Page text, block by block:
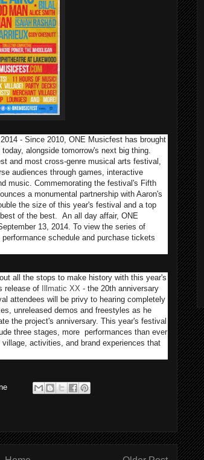
- Since 2010, ONE Musicfest has brought
alongside tomorrow's next big thing.
and most cross-genre musical arts festival,
audiences through games, interactive
music. Commemorating the festival's Fifth
a monumental partnership with Aaron's
the size of this year's festival and a top
of the best. An all day affair, ONE
13, 2014. To view the series of
schedule and purchase tickets
all the stops to make history with this year's
release of Illmatic XX - the 20th anniversary
attendees will be privy to hearing completely
unreleased demos and freestyles as he
the project's anniversary. This year's festival
three stages, more performances than ever
activities, and brand experiences that